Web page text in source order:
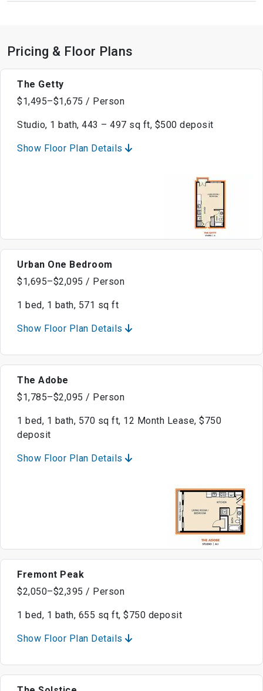
Pricing & Floor Plans
The Getty
$1,495–$1,675 / Person
Studio, 1 bath, 443 – 497 sq ft, $500 deposit
Show Floor Plan Details
Urban One Bedroom
$1,695–$2,095 / Person
1 bed, 1 bath, 571 sq ft
Show Floor Plan Details
The Adobe
$1,785–$2,095 / Person
1 bed, 1 bath, 570 sq ft, 12 Month Lease, $750
deposit
Show Floor Plan Details
Fremont Peak
$2,050–$2,395 / Person
1 bed, 1 bath, 655 sq ft, $750 deposit
Show Floor Plan Details